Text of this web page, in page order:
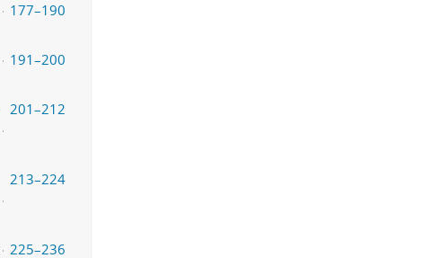
177–190
191–200
201–212
213–224
225–236